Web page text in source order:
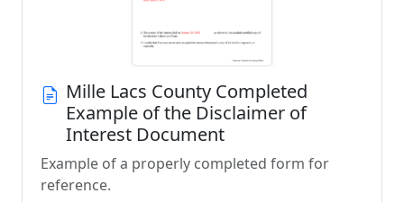
Mille Lacs County Completed
Example of the Disclaimer of
Interest Document
Example of a properly completed form for
reference.